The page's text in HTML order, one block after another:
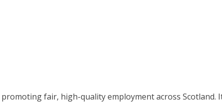
fair, high-quality employment across